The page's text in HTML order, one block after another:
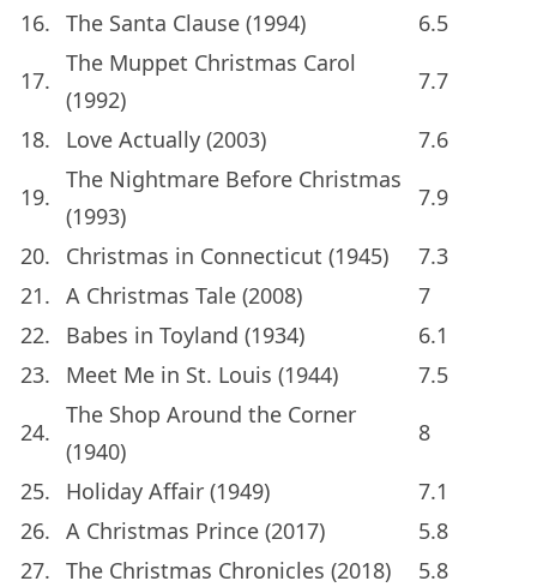
16. The Santa Clause (1994)
6.5
17.
The Muppet Christmas Carol
(1992)
7.7
18. Love Actually (2003)
7.6
19.
The Nightmare Before Christmas
(1993)
7.9
20. Christmas in Connecticut (1945)
7.3
21. A Christmas Tale (2008)
7
22.
Babes in Toyland (1934)
6.1
23.
Meet Me in St. Louis (1944)
7.5
24.
The Shop Around the Corner
(1940)
8
25. Holiday Affair (1949)
7.1
26. A Christmas Prince (2017)
5.8
27. The Christmas Chronicles (2018)
5.8